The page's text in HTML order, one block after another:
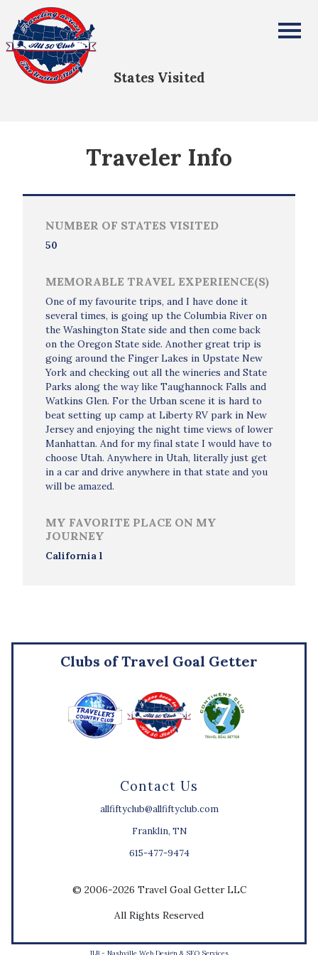
All Fifty States Club
States Visited
Traveler Info
NUMBER OF STATES VISITED
50
MEMORABLE TRAVEL EXPERIENCE(S)
One of my favourite trips, and I have done it
several times, is going up the Columbia River on
the Washington State side and then come back
on the Oregon State side. Another great trip is
going around the Finger Lakes in Upstate New
York and checking out all the wineries and State
Parks along the way like Taughannock Falls and
Watkins Glen. For the Urban scene it is hard to
beat setting up camp at Liberty RV park in New
Jersey and enjoying the night time views of lower
Manhattan. And for my final state I would have to
choose Utah. Anywhere in Utah, literally just get
in a car and drive anywhere in that state and you
will be amazed.
MY FAVORITE PLACE ON MY
JOURNEY
California l
Contact Us
allfiftyclub@allfiftyclub.com
Franklin, TN
615-477-9474
Clubs of Travel Goal Getter
© 2006-2026 Travel Goal Getter LLC
All Rights Reserved
JLB - Nashville Web Design & SEO Services